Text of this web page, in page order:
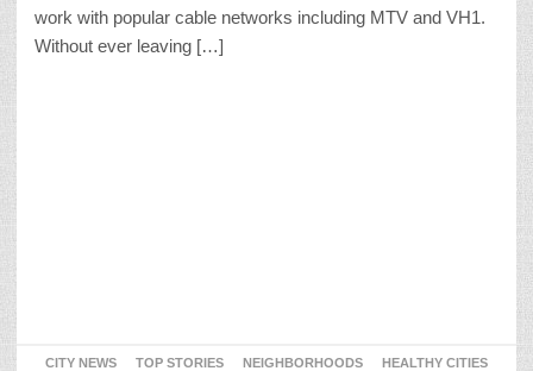
work with popular cable networks including MTV and VH1.
Without ever leaving […]
CITY NEWS TOP STORIES NEIGHBORHOODS
HEALTHY CITIES